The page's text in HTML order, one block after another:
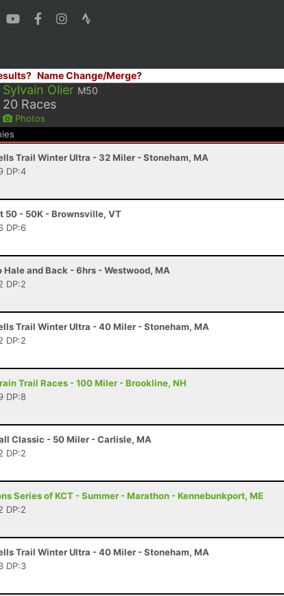
Name Change/Merge?
Sylvain Olier M50
20 Races
Photos
Trail Winter Ultra - 32 Miler - Stoneham, MA
DP:4
50 - 50K - Brownsville, VT
DP:6
Hale and Back - 6hrs - Westwood, MA
DP:2
Trail Winter Ultra - 40 Miler - Stoneham, MA
DP:2
Trail Races - 100 Miler - Brookline, NH
DP:8
Classic - 50 Miler - Carlisle, MA
DP:2
Series of KCT - Summer - Marathon - Kennebunkport, ME
DP:2
Trail Winter Ultra - 40 Miler - Stoneham, MA
DP:3